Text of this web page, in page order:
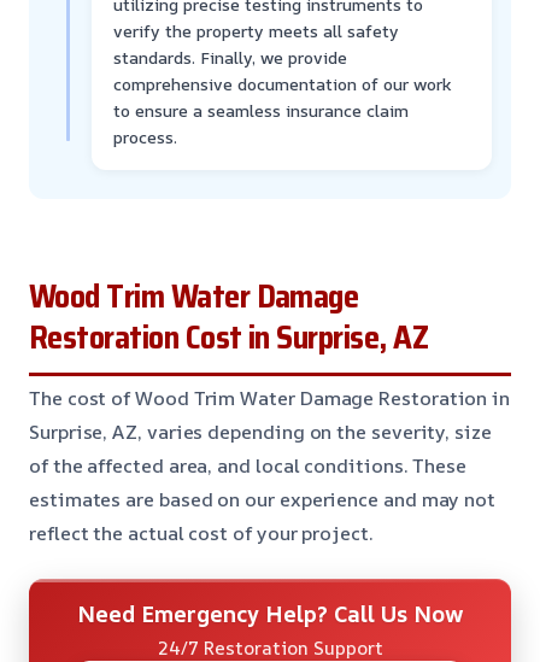
verify the property meets all safety
standards. Finally, we provide
comprehensive documentation of our work
to ensure a seamless insurance claim
process.
Wood Trim Water Damage
Restoration Cost in Surprise, AZ
The cost of Wood Trim Water Damage Restoration in
Surprise, AZ, varies depending on the severity, size
of the affected area, and local conditions. These
estimates are based on our experience and may not
reflect the actual cost of your project.
Need Emergency Help? Call Us Now
24/7 Restoration Support